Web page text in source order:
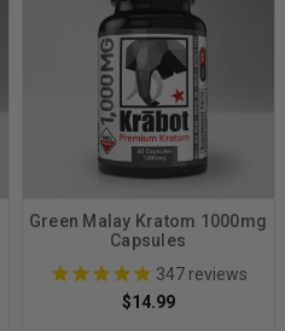
Green Malay Kratom 1000mg
Capsules
347reviews
$14.99